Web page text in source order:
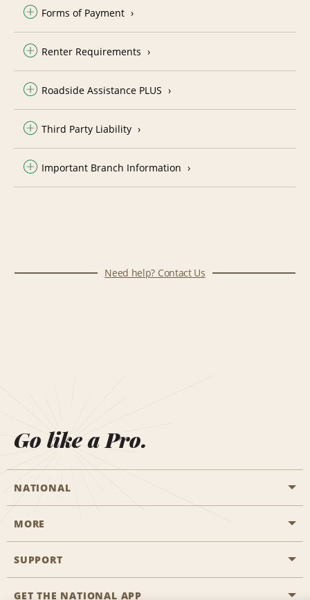
Forms of Payment
Renter Requirements
Roadside Assistance PLUS
Third Party Liability
Important Branch Information
Need help? Contact Us
Go like a Pro.
NATIONAL
Start a Reservation
Business Programmes
MORE
Career Opportunities
SUPPORT
Accessibility
GET THE NATIONAL APP